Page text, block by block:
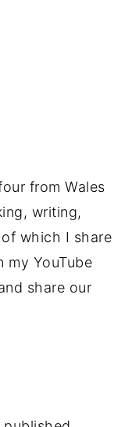
from Wales
writing,
which I share
my YouTube
share our